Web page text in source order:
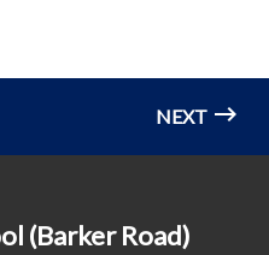
NEXT
(Barker Road)